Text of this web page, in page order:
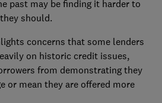
past may be finding it harder to
should.
concerns that some lenders
on historic credit issues,
from demonstrating they
or mean they are offered more